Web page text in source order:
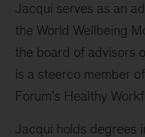
Jacqui serves as an
the World Wellbeing
the board of advisors
is a steerco member
Forum’s Healthy
Jacqui holds degrees